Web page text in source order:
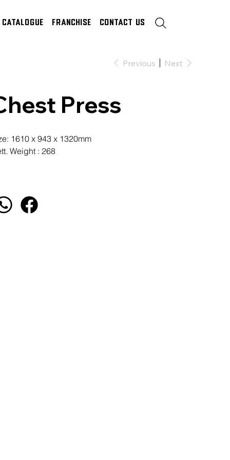
Catalogue Franchise Contact Us
Previous Next
Press
1610 x 943 x 1320mm
Weight : 268